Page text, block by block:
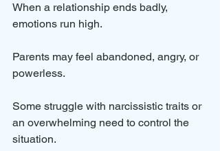
When a relationship ends badly,
emotions run high.
Parents may feel abandoned, angry, or
powerless.
Some struggle with narcissistic traits or
an overwhelming need to control the
situation.